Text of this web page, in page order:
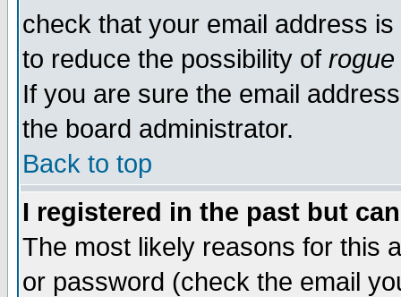
check that your email address
to reduce the possibility of rogue
If you are sure the email
the board administrator.
Back to top
I registered in the past but
The most likely reasons for this
or password (check the email